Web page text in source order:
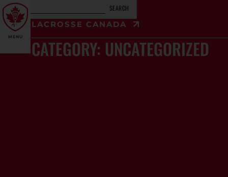
MENU
SEARCH
LACROSSE CANADA
CATEGORY: UNCATEGORIZED